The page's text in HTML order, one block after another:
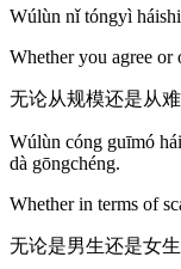
Wúlùn nǐ tóngyì
Whether you agree or
无论从规模还是从
Wúlùn cóng guīmó
dà gōngchéng.
Whether in terms of
无论是男生还是女